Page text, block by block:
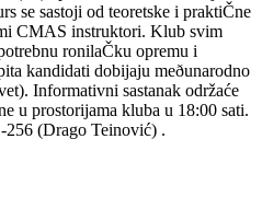
se sastoji od teoretske i praktiČne
CMAS instruktori. Klub svim
ronilaČku opremu i
kandidati dobijaju meðunarodno
Informativni sastanak održaće
u prostorijama kluba u 18:00 sati.
256 (Drago Teinović) .